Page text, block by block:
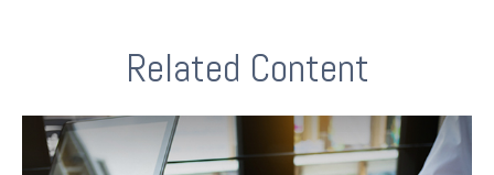
Related Content